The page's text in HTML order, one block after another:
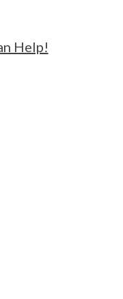
Help!